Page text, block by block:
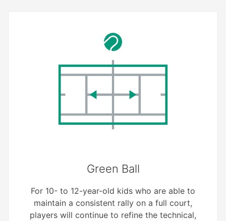
Green Ball
For 10- to 12-year-old kids who are able to
maintain a consistent rally on a full court,
players will continue to refine the technical,